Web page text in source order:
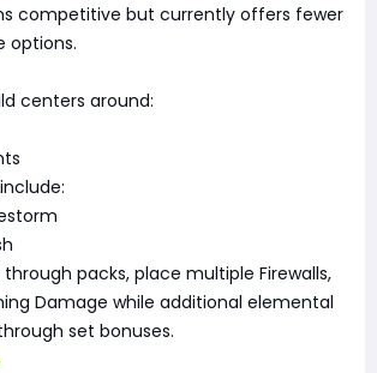
competitive but currently offers fewer
options.
centers around:
packs, place multiple Firewalls,
Damage while additional elemental
set bonuses.